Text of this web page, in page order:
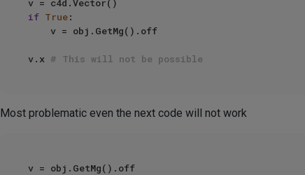
if True:
v.x # This will not be possible
Most problematic even the next code will not work
v = obj.GetMg().off